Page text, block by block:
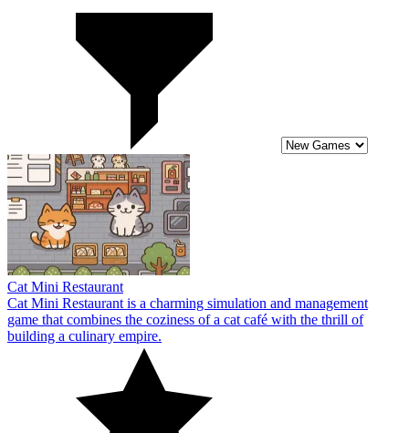
Cat Mini Restaurant is a charming simulation and management
game that combines the coziness of a cat café with the thrill of
building a culinary empire.
Airport Master Plane Tycoon
Welcome to Airport Master Plane Tycoon. This is a simulation game
where you can advance your airport management career. Let us get
to work right away!